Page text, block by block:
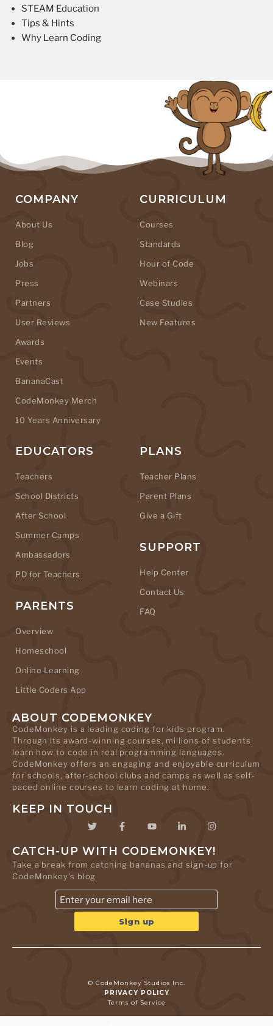
STEAM Education
Tips & Hints
Why Learn Coding
COMPANY
About Us
Blog
Jobs
Press
Partners
User Reviews
Awards
Events
BananaCast
CodeMonkey Merch
10 Years Anniversary
CURRICULUM
Courses
Standards
Hour of Code
Webinars
Case Studies
New Features
EDUCATORS
Teachers
School Districts
After School
Summer Camps
Ambassadors
PD for Teachers
PARENTS
Overview
Homeschool
Online Learning
Little Coders App
PLANS
Teacher Plans
Parent Plans
Give a Gift
SUPPORT
Help Center
Contact Us
FAQ
ABOUT CODEMONKEY
CodeMonkey is a leading coding for kids program.
Through its award-winning courses, millions of students
learn how to code in real programming languages.
CodeMonkey offers an engaging and enjoyable curriculum
for schools, after-school clubs and camps as well as self-
paced online courses to learn coding at home.
KEEP IN TOUCH
CATCH-UP WITH CODEMONKEY!
Take a break from catching bananas and sign-up for
CodeMonkey's blog
© CodeMonkey Studios Inc.
PRIVACY POLICY
Terms of Service